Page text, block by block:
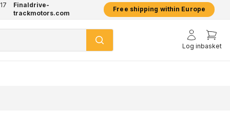
2 year warranty on all products
Finaldrive-
trackmotors.com
Free shipping within Europe
Log inbasket